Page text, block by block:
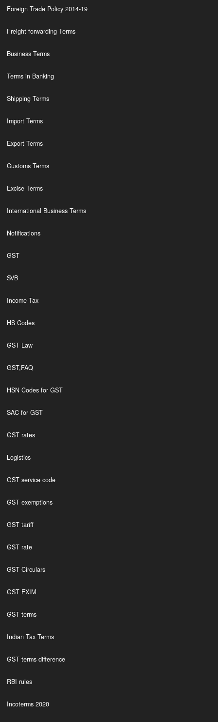
Foreign Trade Policy 2014-19
Freight forwarding Terms
Business Terms
Terms in Banking
Shipping Terms
Import Terms
Export Terms
Customs Terms
Excise Terms
International Business Terms
Notifications
GST
SVB
Income Tax
HS Codes
GST Law
GST,FAQ
HSN Codes for GST
SAC for GST
GST rates
Logistics
GST service code
GST exemptions
GST tariff
GST rate
GST Circulars
GST EXIM
GST terms
Indian Tax Terms
GST terms difference
RBI rules
Incoterms 2020